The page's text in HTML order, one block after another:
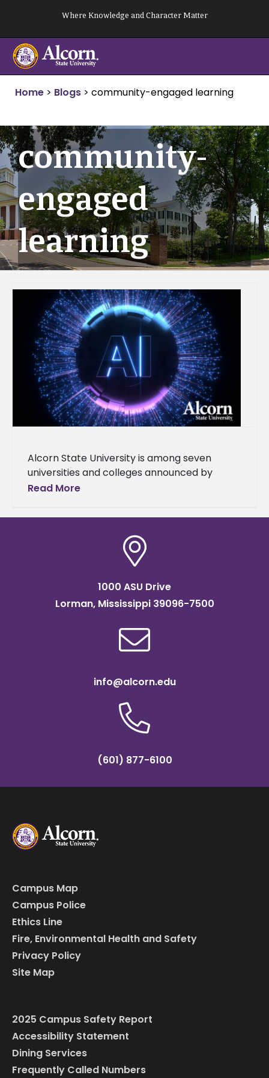
content
Where Knowledge and Character Matter
Home > Blogs > community-engaged learning
community-
engaged
learning
Alcorn State University is among seven
universities and colleges announced by
Governor Tate Reeves as part of the launch
Read More
1000 ASU Drive
Lorman, Mississippi 39096-7500
info@alcorn.edu
(601) 877-6100
Campus Map
Campus Police
Ethics Line
Fire, Environmental Health and Safety
Privacy Policy
Site Map
2025 Campus Safety Report
Accessibility Statement
Dining Services
Frequently Called Numbers